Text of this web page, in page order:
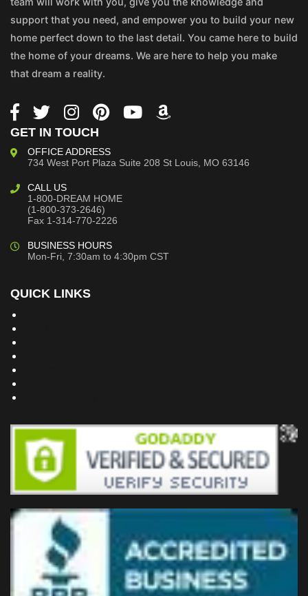
support that you need, and empower you to build your new
home perfect down to the last detail. You came here to build
the home of your dreams. We are here to help you make
that dream a reality.
GET IN TOUCH
OFFICE ADDRESS
734 West Port Plaza Suite 208 St Louis, MO 63146
CALL US
1-800-DREAM HOME
(1-800-373-2646)
Fax 1-314-770-2226
BUSINESS HOURS
Mon-Fri, 7:30am to 4:30pm CST
QUICK LINKS